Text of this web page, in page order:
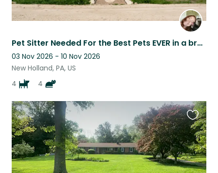
Pet Sitter Needed For the Best Pets EVER in a brand new home
03 Nov 2026 - 10 Nov 2026
New Holland, PA, US
4
4
this
listing